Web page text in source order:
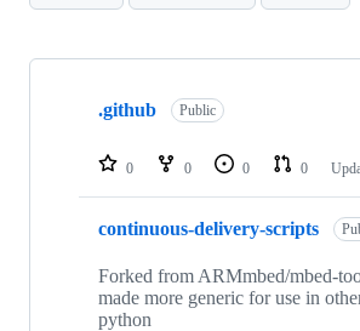
Showing
repositories
.github Public
0 0 0 0
continuous-delivery-scripts
Forked from ARMmbed/mbed-
made more generic for use in
python